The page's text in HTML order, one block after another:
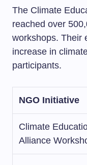
The Climate
reached over
workshops. Their
increase in
participants.
NGO Initiative
Climate
Alliance